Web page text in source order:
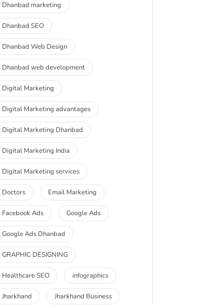
Dhanbad marketing
Dhanbad SEO
Dhanbad Web Design
Dhanbad web development
Digital Marketing
Digital Marketing advantages
Digital Marketing Dhanbad
Digital Marketing India
Digital Marketing services
Doctors Email Marketing
Facebook Ads Google Ads
Google Ads Dhanbad
GRAPHIC DESIGNING
Healthcare SEO infographics
Jharkhand Jharkhand Business